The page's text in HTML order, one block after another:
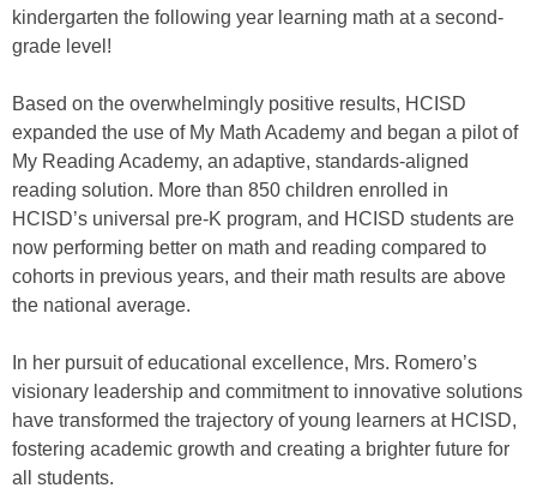
kindergarten the following year learning math at a second-
grade level!
Based on the overwhelmingly positive results, HCISD
expanded the use of My Math Academy and began a pilot of
My Reading Academy, an adaptive, standards-aligned
reading solution. More than 850 children enrolled in
HCISD’s universal pre-K program, and HCISD students are
now performing better on math and reading compared to
cohorts in previous years, and their math results are above
the national average.
In her pursuit of educational excellence, Mrs. Romero’s
visionary leadership and commitment to innovative solutions
have transformed the trajectory of young learners at HCISD,
fostering academic growth and creating a brighter future for
all students.